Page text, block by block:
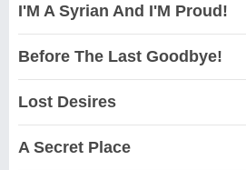
I'M A Syrian And I'M Proud!
Before The Last Goodbye!
Lost Desires
A Secret Place